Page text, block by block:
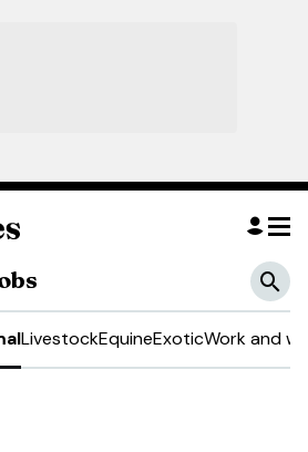
LivestockEquineExoticWork and